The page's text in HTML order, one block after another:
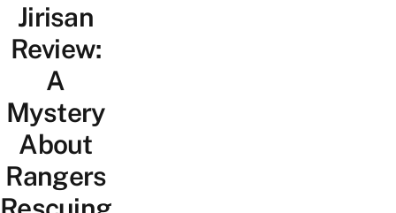
Jirisan
Review:
A
Mystery
About
Rangers